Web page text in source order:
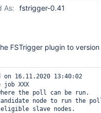
As:
fstrigger-0.41
FSTrigger plugin to
16.11.2020 13:40:02
job XXX
the poll can be run.
node to run the
slave nodes.